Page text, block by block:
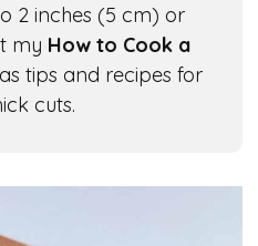
2 inches (5 cm) or
my How to Cook a
tips and recipes for
cuts.